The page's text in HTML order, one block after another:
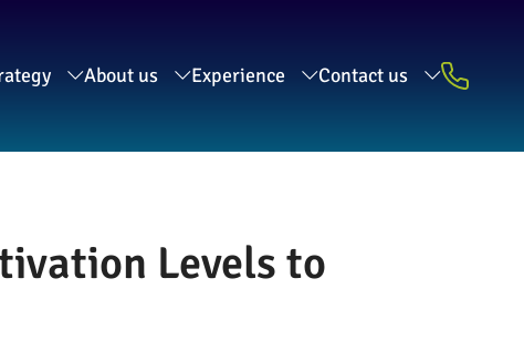
About us Experience Contact us
Levels to